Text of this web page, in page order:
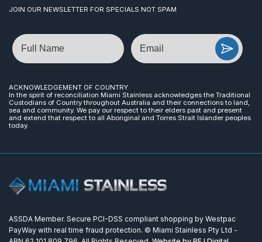
JOIN OUR NEWSLETTER FOR SPECIALS NOT SPAM
Name Email
ACKNOWLEDGEMENT OF COUNTRY
In the spirit of reconciliation Miami Stainless acknowledges the Traditional
Custodians of Country throughout Australia and their connections to land,
sea and community. We pay our respect to their elders past and present
and extend that respect to all Aboriginal and Torres Strait Islander peoples
today.
ASSDA Member. Secure PCI-DSS compliant shopping by Westpac
PayWay with real time fraud protection. © Miami Stainless Pty Ltd -